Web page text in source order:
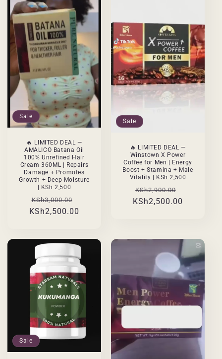
Sale
🔥 LIMITED DEAL —
AMALICO Batana Oil
100% Unrefined Hair
Cream 360ML | Repairs
Damage + Promotes
Growth + Deep Moisture
| KSh 2,500
Regular
price
KSh3,000.00
price
KSh2,500.00
Sale
🔥 LIMITED DEAL —
Winstown X Power
Coffee for Men | Energy
Boost + Stamina + Male
Vitality | KSh 2,500
Regular
price
KSh2,900.00
price
KSh2,500.00
Sale